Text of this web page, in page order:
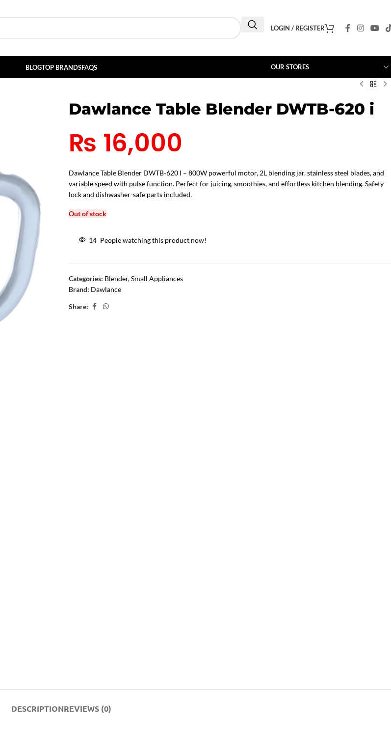
LOGIN / REGISTER
BLOGTOP BRANDSFAQS OUR STORES
Dawlance Table Blender DWTB-620 i
₨ 16,000
Dawlance Table Blender DWTB‑620 I – 800W powerful motor, 2L blending jar, stainless steel blades, and
variable speed with pulse function. Perfect for juicing, smoothies, and effortless kitchen blending. Safety
lock and dishwasher-safe parts included.
Out of stock
14 People watching this product now!
Categories: Blender,Small Appliances
Brand: Dawlance
Share:
DESCRIPTIONREVIEWS (0)